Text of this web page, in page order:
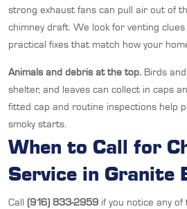
strong exhaust fans can pull air out of
chimney draft. We look for venting
practical fixes that match how your
Animals and debris at the top. Birds
shelter, and leaves can collect in caps
fitted cap and routine inspections help
smoky starts.
When to Call for
Service in Granite
Call (916) 833-2959 if you notice any